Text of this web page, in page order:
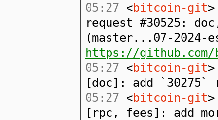
05:27 <bitcoin-git
request #30525:
(master...07-2024-
https://
05:27 <bitcoin-git
[doc]: add `30275`
05:27 <bitcoin-git
[rpc, fees]: add